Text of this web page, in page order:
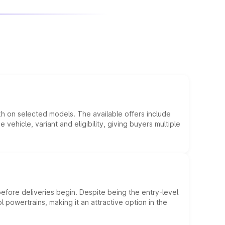
on selected models. The available offers include
variant and eligibility, giving buyers multiple
deliveries begin. Despite being the entry-level
making it an attractive option in the